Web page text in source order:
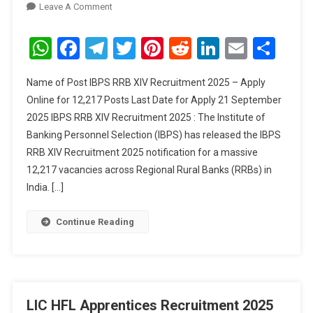
Leave A CommentOn
RRB
XIV
2025
–
Apply
Online
For
12,217
WhatsApp
Facebook
Telegram
Twitter
Pinterest
RedditLinkedIn
Email
Name of Post IBPS RRB XIV Recruitment 2025 – Apply
Online for 12,217 Posts Last Date for Apply 21 September
2025 IBPS RRB XIV Recruitment 2025 : The Institute of
Banking Personnel Selection (IBPS) has released the IBPS
RRB XIV Recruitment 2025 notification for a massive
12,217 vacancies across Regional Rural Banks (RRBs) in
India. […]
Continue Reading
LIC HFL Apprentices Recruitment 2025